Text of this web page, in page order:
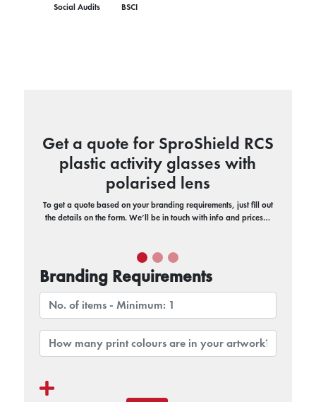
Social Audits BSCI
Get a quote for SproShield RCS
plastic activity glasses with
polarised lens
To get a quote based on your branding requirements, just fill out
the details on the form. We’ll be in touch with info and prices…
Branding Requirements